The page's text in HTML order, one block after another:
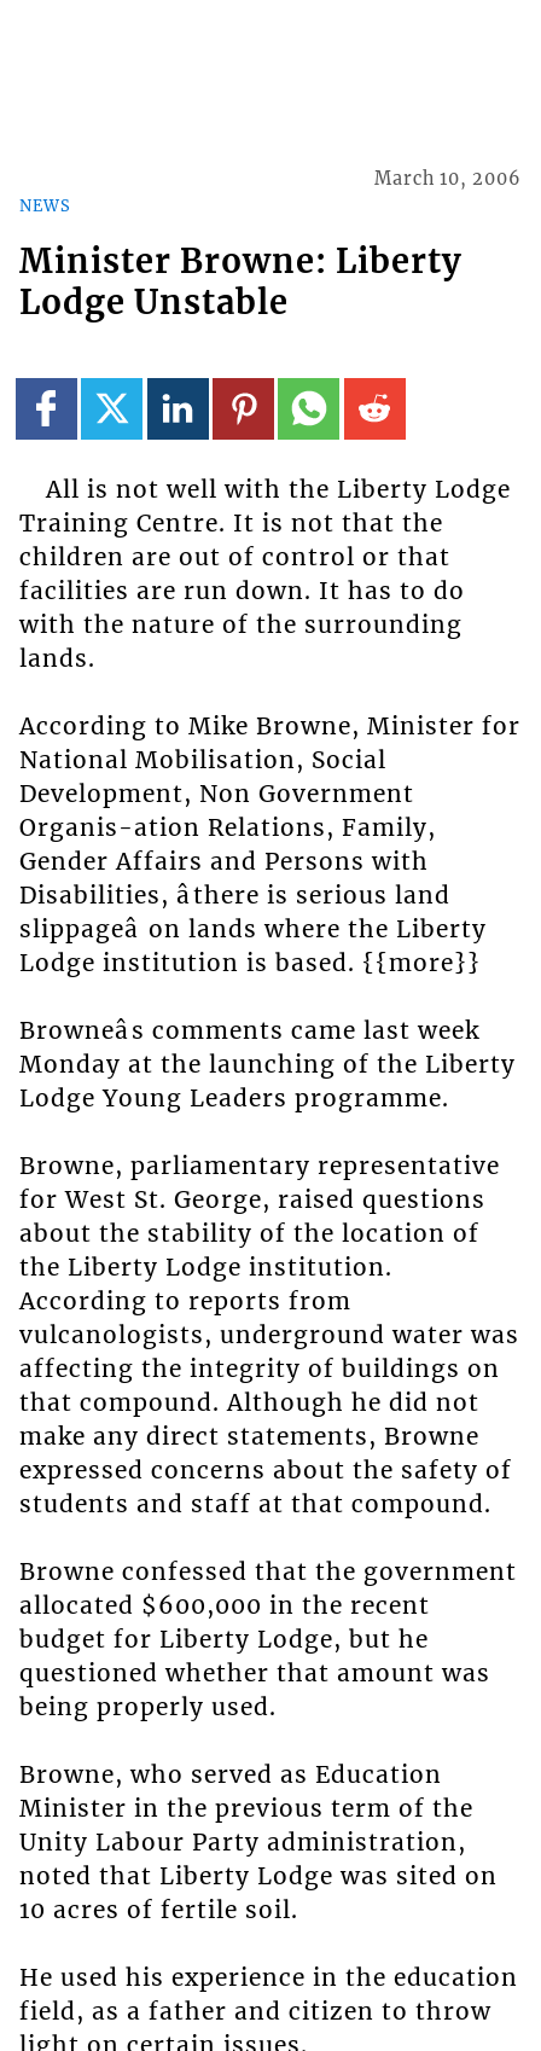
NEWS
March 10, 2006
Minister Browne: Liberty
Lodge Unstable
All is not well with the Liberty Lodge
Training Centre. It is not that the
children are out of control or that
facilities are run down. It has to do
with the nature of the surrounding
lands.
According to Mike Browne, Minister for
National Mobilisation, Social
Development, Non Government
Organis-ation Relations, Family,
Gender Affairs and Persons with
Disabilities, âthere is serious land
slippageâ on lands where the Liberty
Lodge institution is based. {{more}}
Browneâs comments came last week
Monday at the launching of the Liberty
Lodge Young Leaders programme.
Browne, parliamentary representative
for West St. George, raised questions
about the stability of the location of
the Liberty Lodge institution.
According to reports from
vulcanologists, underground water was
affecting the integrity of buildings on
that compound. Although he did not
make any direct statements, Browne
expressed concerns about the safety of
students and staff at that compound.
Browne confessed that the government
allocated $600,000 in the recent
budget for Liberty Lodge, but he
questioned whether that amount was
being properly used.
Browne, who served as Education
Minister in the previous term of the
Unity Labour Party administration,
noted that Liberty Lodge was sited on
10 acres of fertile soil.
He used his experience in the education
field, as a father and citizen to throw
light on certain issues.